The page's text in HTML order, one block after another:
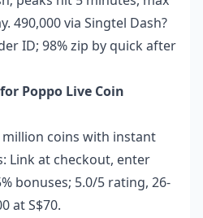
490,000 via Singtel Dash?
ID; 98% zip by quick after
Poppo Live Coin
million coins with instant
Link at checkout, enter
bonuses; 5.0/5 rating, 26-
at S$70.